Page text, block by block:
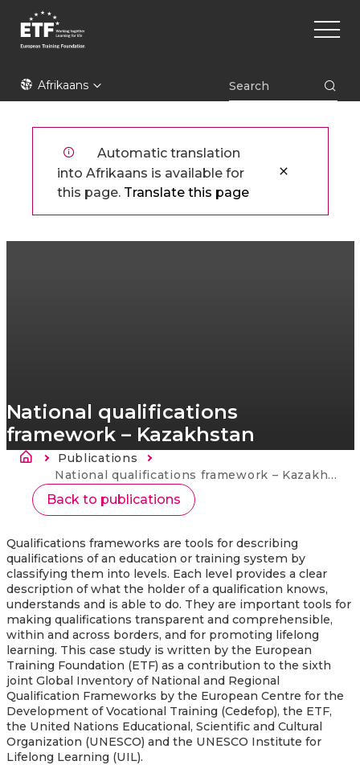
main
ETFAfrikaans
Main
Automatic translation
into Afrikaans is available for
this page. Translate this page
National qualifications
framework – Kazakhstan
Breadcrumb
Publications
Current:
National qualifications framework – Kazakhstan
Back to publications
Qualifications frameworks are tools for describing
qualifications of an education or training system by
classifying them into levels. Each level provides a clear
description of what the holder of a qualification knows,
understands and is able to do. They are important tools for
making qualifications transparent and comprehensible,
within and across borders, and for promoting lifelong
learning. This case study is written by the European
Training Foundation (ETF) as a contribution to the sixth
joint Global Inventory of National and Regional
Qualification Frameworks by the European Centre for the
Development of Vocational Training (Cedefop), the ETF,
the United Nations Educational, Scientific and Cultural
Organization (UNESCO) and the UNESCO Institute for
Lifelong Learning (UIL).